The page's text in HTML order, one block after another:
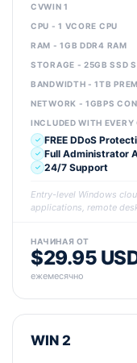
CVWIN 1
CPU - 1 VCORE CPU
RAM - 1GB DDR4 RAM
STORAGE - 25GB SSD
BANDWIDTH - 1TB
NETWORK - 1GBPS
INCLUDED WITH EVERY
FREE DDoS
Full Administrator
24/7 Support
Entry-level Windows
applications, remote
НАЧИНАЯ ОТ
$29.95
ежемесячно
WIN 2